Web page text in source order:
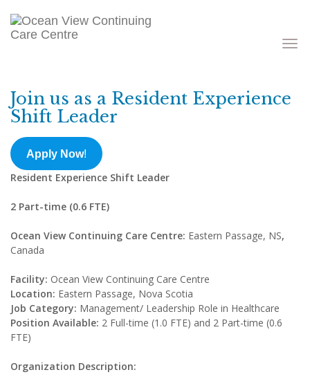
Toggle
Join us as a Resident Experience
Shift Leader
Apply Now!
Resident Experience Shift Leader
2 Part-time (0.6 FTE)
Ocean View Continuing Care Centre: Eastern Passage, NS,
Canada
Facility: Ocean View Continuing Care Centre
Location: Eastern Passage, Nova Scotia
Job Category: Management/ Leadership Role in Healthcare
Position Available: 2 Full-time (1.0 FTE) and 2 Part-time (0.6
FTE)
Organization Description: